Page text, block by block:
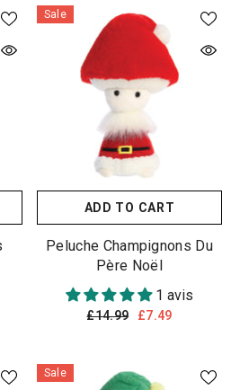
Sale
ADD TO CART
Peluche Champignons Du
Père Noël
1 avis
£14.99 £7.49
Sale